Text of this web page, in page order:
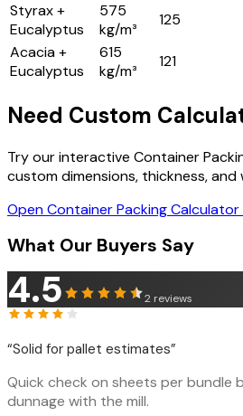
Styrax +
Eucalyptus
575
kg/m³
125
Acacia +
Eucalyptus
615
kg/m³
121
Need Custom
Try our interactive Container
custom dimensions, thickness, and
Open Container Packing
What Our Buyers Say
4.5 2 reviews
“Solid for pallet estimates”
Quick check on sheets per bundle
dunnage with the mill.